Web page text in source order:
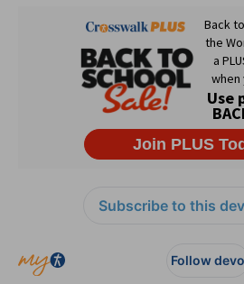
Subscribe to this
Follow devo